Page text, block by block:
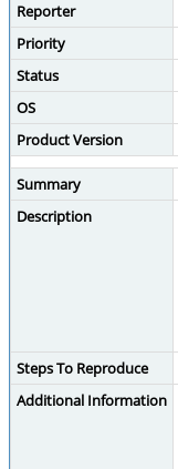
Reporter
Priority
Status
OS
Product Version
Summary
Description
Steps To Reproduce
Additional Information